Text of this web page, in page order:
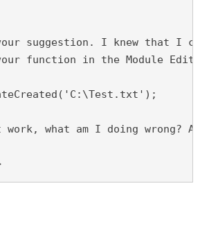
suggestion. I knew that I
function in the Module
what am I doing wrong?